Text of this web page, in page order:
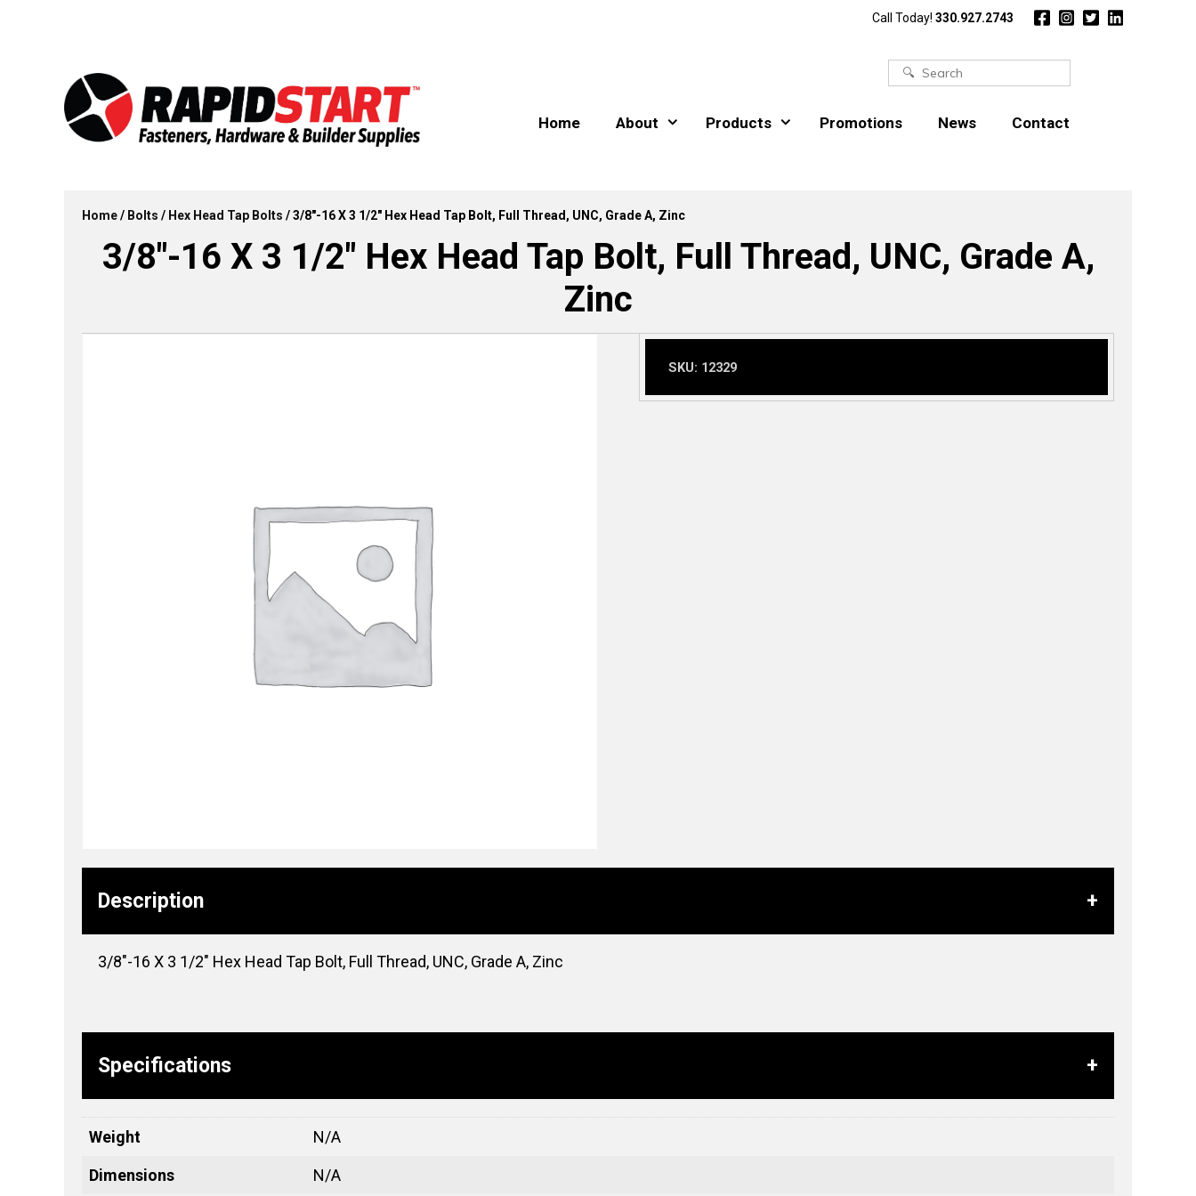
Call Today! 330.927.2743
Search
Home About Products Promotions News Contact
Home/ Bolts / Hex Head Tap Bolts / 3/8″-16 X 3 1/2″ Hex Head Tap Bolt, Full Thread, UNC, Grade A, Zinc
3/8″-16 X 3 1/2″ Hex Head Tap Bolt, Full Thread, UNC, Grade A,
Zinc
SKU: 12329
Description
3/8″-16 X 3 1/2″ Hex Head Tap Bolt, Full Thread, UNC, Grade A, Zinc
Specifications
Weight N/A
Dimensions N/A